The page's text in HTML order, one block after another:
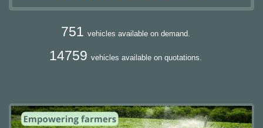
751 vehicles available on demand.
14759 vehicles available on quotations.